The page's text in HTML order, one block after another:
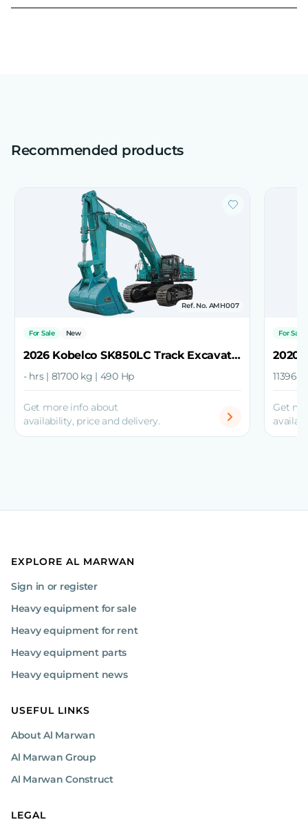
Recommended products
Ref. No. AMH007
For Sale New
2026 Kobelco SK850LC Track Excavator
- hrs | 81700 kg | 490 Hp
Get more info about
availability, price and delivery.
For Sale
11396
Get
EXPLORE AL MARWAN
Sign in or register
Heavy equipment for sale
Heavy equipment for rent
Heavy equipment parts
Heavy equipment news
USEFUL LINKS
About Al Marwan
Al Marwan Group
Al Marwan Construct
LEGAL